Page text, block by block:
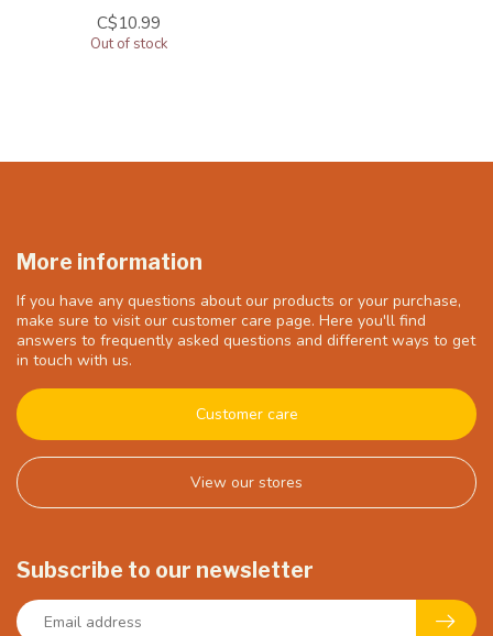
C$10.99
Out of stock
More information
If you have any questions about our products or your purchase,
make sure to visit our customer care page. Here you'll find
answers to frequently asked questions and different ways to get
in touch with us.
Customer care
View our stores
Subscribe to our newsletter